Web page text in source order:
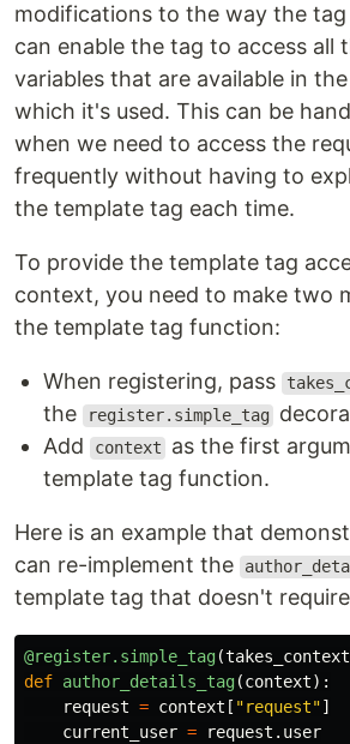
modifications to the way the
can enable the tag to access all
variables that are available in
which it's used. This can be
when we need to access the
frequently without having to
the template tag each time.
To provide the template tag
context, you need to make two
the template tag function:
When registering, pass
the
register.simple_tag
Add
context
as the first
template tag function.
Here is an example that
can re-implement the
template tag that doesn't
@register.simple_tag(takes_context
def author_details_tag(context):
request = context [ "request"]
current_user = request . user